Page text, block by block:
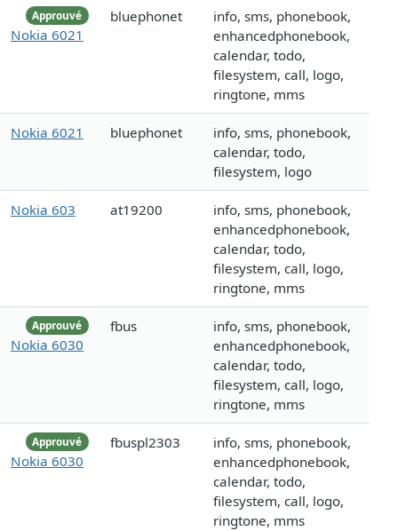
Approuvé
Nokia 6021
bluephonet
info, sms, phonebook,
enhancedphonebook,
calendar, todo,
filesystem, call, logo,
ringtone, mms
Nokia 6021 bluephonet
info, sms, phonebook,
calendar, todo,
filesystem, logo
Nokia 603 at19200
info, sms, phonebook,
enhancedphonebook,
calendar, todo,
filesystem, call, logo,
ringtone, mms
Approuvé
Nokia 6030
fbus
info, sms, phonebook,
enhancedphonebook,
calendar, todo,
filesystem, call, logo,
ringtone, mms
Approuvé
Nokia 6030
fbuspl2303
info, sms, phonebook,
enhancedphonebook,
calendar, todo,
filesystem, call, logo,
ringtone, mms